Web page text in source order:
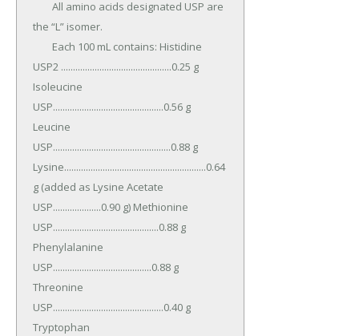
the “L” isomer.
USP2 ..............................................0.25 g
Isoleucine
USP..............................................0.56 g
Leucine
USP.................................................0.88 g
Lysine...........................................................0.64
g (added as Lysine Acetate
USP....................0.90 g) Methionine
USP............................................0.88 g
Phenylalanine
USP.........................................0.88 g
Threonine
USP..............................................0.40 g
Tryptophan